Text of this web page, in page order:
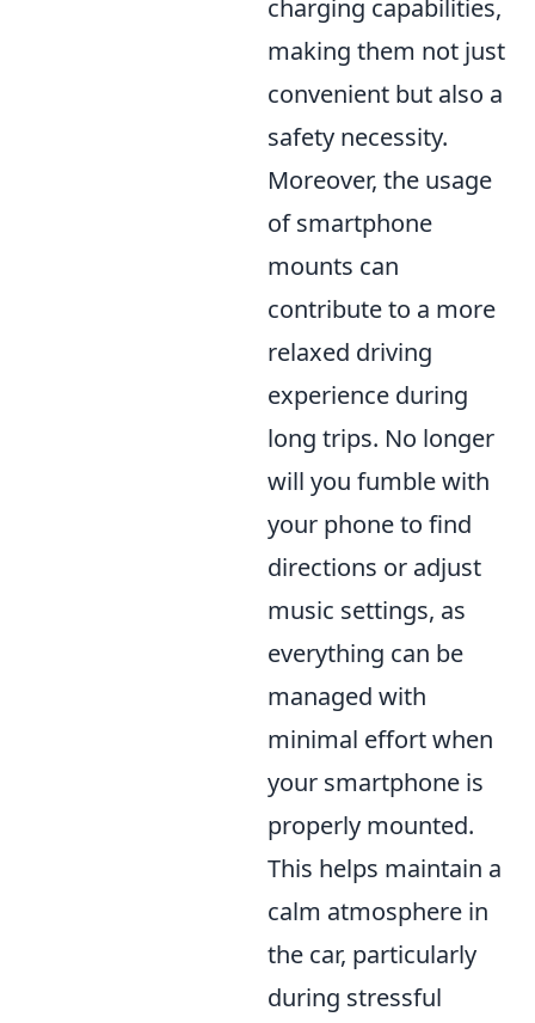
charging capabilities,
making them not just
convenient but also a
safety necessity.
Moreover, the usage
of smartphone
mounts can
contribute to a more
relaxed driving
experience during
long trips. No longer
will you fumble with
your phone to find
directions or adjust
music settings, as
everything can be
managed with
minimal effort when
your smartphone is
properly mounted.
This helps maintain a
calm atmosphere in
the car, particularly
during stressful